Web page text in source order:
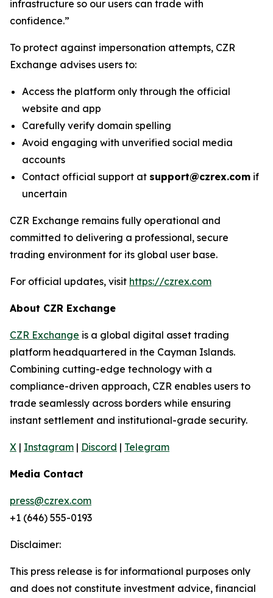
infrastructure so our users can trade with
confidence.”
To protect against impersonation attempts, CZR
Exchange advises users to:
Access the platform only through the official
website and app
Carefully verify domain spelling
Avoid engaging with unverified social media
accounts
Contact official support at support@czrex.com if
uncertain
CZR Exchange remains fully operational and
committed to delivering a professional, secure
trading environment for its global user base.
For official updates, visit https://czrex.com
About CZR Exchange
CZR Exchange is a global digital asset trading
platform headquartered in the Cayman Islands.
Combining cutting-edge technology with a
compliance-driven approach, CZR enables users to
trade seamlessly across borders while ensuring
instant settlement and institutional-grade security.
X | Instagram | Discord | Telegram
Media Contact
press@czrex.com
+1 (646) 555-0193
Disclaimer:
This press release is for informational purposes only
and does not constitute investment advice, financial